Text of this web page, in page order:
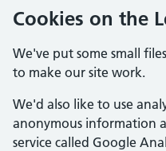
Cookies on the
We've put some small
to make our site work.
We'd also like to use
anonymous information
service called Google